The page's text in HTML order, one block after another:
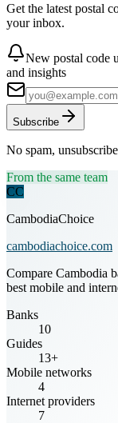
Get the latest postal
your inbox.
New postal code
and insights
Subscribe
No spam,
From the same team
CC
CambodiaChoice
cambodiachoice.com
Compare Cambodia
best mobile and
Banks
10
Guides
13+
Mobile networks
4
Internet providers
7